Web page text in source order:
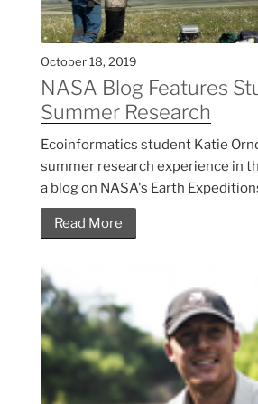
October 18, 2019
NASA Blog Features
Summer Research
Ecoinformatics student Katie
summer research experience in
a blog on NASA's Earth
Read More